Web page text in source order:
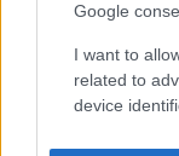
Google
I want to
related to
device